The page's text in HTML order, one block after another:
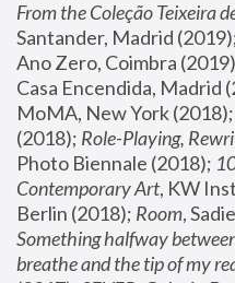
From the Coleção Teixeira
Santander, Madrid
Ano Zero, Coimbra
Casa Encendida, Madrid
MoMA, New York (2018);
(2018); Role-Playing,
Photo Biennale (2018);
Contemporary Art, KW
Berlin (2018); Room
Something halfway
breathe and the tip of my